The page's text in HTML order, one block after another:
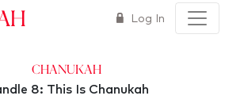
Log In
Chanukah
8: This Is Chanukah